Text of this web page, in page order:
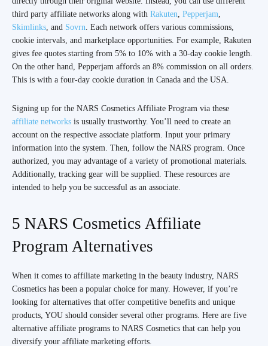
third party affiliate networks along with Rakuten, Pepperjam,
Skimlinks, and Sovrn. Each network offers various commissions,
cookie intervals, and marketplace opportunities. For example, Rakuten
gives fee quotes starting from 5% to 10% with a 30-day cookie length.
On the other hand, Pepperjam affords an 8% commission on all orders.
This is with a four-day cookie duration in Canada and the USA.
Signing up for the NARS Cosmetics Affiliate Program via these
affiliate networks is usually trustworthy. You’ll need to create an
account on the respective associate platform. Input your primary
information into the system. Then, follow the NARS program. Once
authorized, you may advantage of a variety of promotional materials.
Additionally, tracking gear will be supplied. These resources are
intended to help you be successful as an associate.
5 NARS Cosmetics Affiliate
Program Alternatives
When it comes to affiliate marketing in the beauty industry, NARS
Cosmetics has been a popular choice for many. However, if you’re
looking for alternatives that offer competitive benefits and unique
products, YOU should consider several other programs. Here are five
alternative affiliate programs to NARS Cosmetics that can help you
diversify your affiliate marketing efforts.